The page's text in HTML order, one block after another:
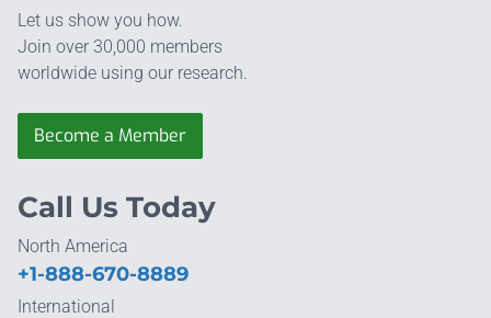
Let us show you how.
Join over 30,000 members
worldwide using our research.
Become a Member
Call Us Today
North America
+1-888-670-8889
International